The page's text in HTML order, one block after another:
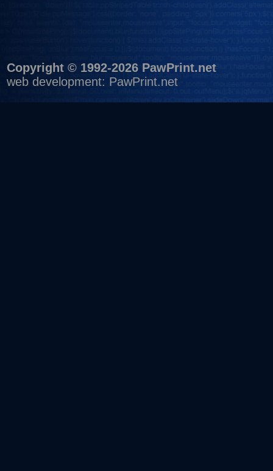
Copyright © 1992-2026 PawPrint.net
web development: PawPrint.net